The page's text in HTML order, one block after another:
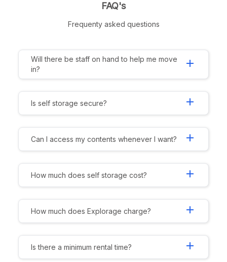
FAQ's
Frequenty asked questions
Will there be staff on hand to help me move
in?
add
Is self storage secure? add
Can I access my contents whenever I want? add
How much does self storage cost? add
How much does Explorage charge? add
Is there a minimum rental time? add